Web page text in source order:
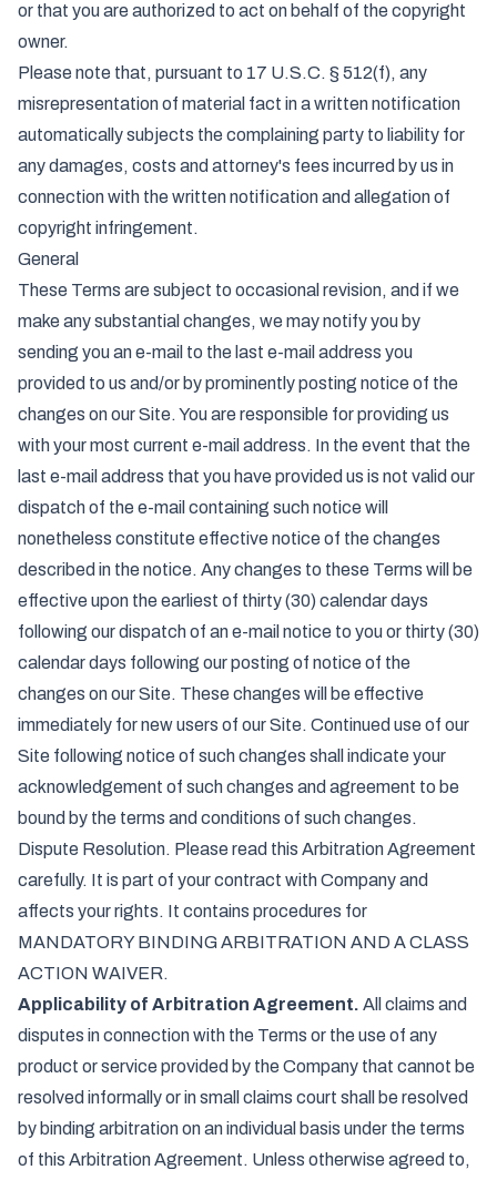
or that you are authorized to act on behalf of the copyright
owner.
Please note that, pursuant to 17 U.S.C. § 512(f), any
misrepresentation of material fact in a written notification
automatically subjects the complaining party to liability for
any damages, costs and attorney's fees incurred by us in
connection with the written notification and allegation of
copyright infringement.
General
These Terms are subject to occasional revision, and if we
make any substantial changes, we may notify you by
sending you an e-mail to the last e-mail address you
provided to us and/or by prominently posting notice of the
changes on our Site. You are responsible for providing us
with your most current e-mail address. In the event that the
last e-mail address that you have provided us is not valid our
dispatch of the e-mail containing such notice will
nonetheless constitute effective notice of the changes
described in the notice. Any changes to these Terms will be
effective upon the earliest of thirty (30) calendar days
following our dispatch of an e-mail notice to you or thirty (30)
calendar days following our posting of notice of the
changes on our Site. These changes will be effective
immediately for new users of our Site. Continued use of our
Site following notice of such changes shall indicate your
acknowledgement of such changes and agreement to be
bound by the terms and conditions of such changes.
Dispute Resolution. Please read this Arbitration Agreement
carefully. It is part of your contract with Company and
affects your rights. It contains procedures for
MANDATORY BINDING ARBITRATION AND A CLASS
ACTION WAIVER.
Applicability of Arbitration Agreement. All claims and
disputes in connection with the Terms or the use of any
product or service provided by the Company that cannot be
resolved informally or in small claims court shall be resolved
by binding arbitration on an individual basis under the terms
of this Arbitration Agreement. Unless otherwise agreed to,